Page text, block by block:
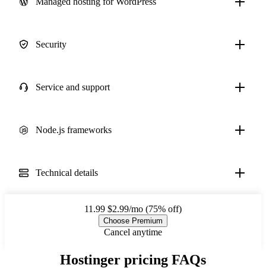
Security
Service and support
Node.js frameworks
Technical details
11.99 $2.99/mo (75% off)
Choose Premium
Cancel anytime
Hostinger pricing FAQs